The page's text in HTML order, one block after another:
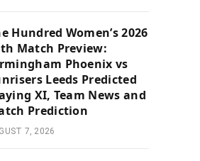
Hundred Women’s 2026
Match Preview:
Phoenix vs
Leeds Predicted
XI, Team News and
Prediction
7, 2026